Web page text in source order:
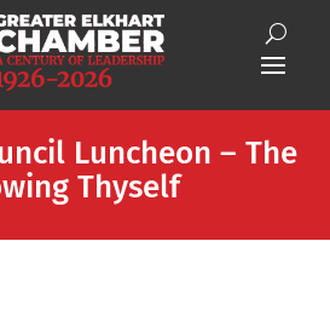
Luncheon – The
Thyself